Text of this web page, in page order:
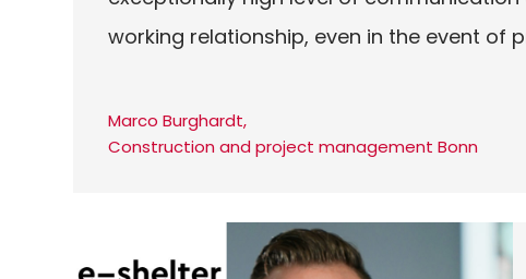
working relationship, even in the event of
Marco Burghardt,
Construction and project management Bonn